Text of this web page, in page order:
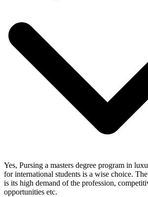
Yes, Pursing a masters degree program in
for international students is a wise choice.
is its high demand of the profession,
opportunities etc.